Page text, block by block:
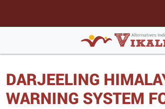
DARJEELING
WARNING SYSTEM